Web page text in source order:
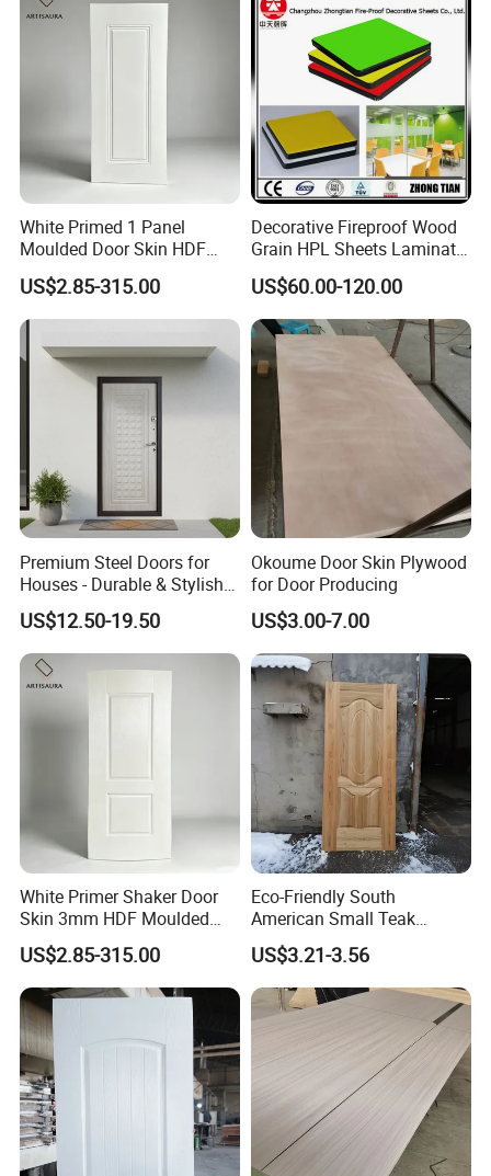
White Primed 1 Panel
Moulded Door Skin HDF
Door Facing Factory Price
Custom Size Anti Warping
US$2.85-315.00
Decorative Fireproof Wood
Grain HPL Sheets Laminate
Door Skin Sheet
US$60.00-120.00
Premium Steel Doors for
Houses - Durable & Stylish
Solutions
US$12.50-19.50
Okoume Door Skin Plywood
for Door Producing
US$3.00-7.00
White Primer Shaker Door
Skin 3mm HDF Moulded
Anti Warping Smooth
Paintable Door Facing for
USA Canada
US$2.85-315.00
Eco-Friendly South
American Small Teak
Veneer HDF Laminated
Door Skin
US$3.21-3.56